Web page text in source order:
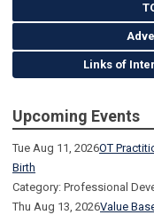
Links of
Upcoming Events
Tue Aug 11, 2026OT
Birth
Category: Professional
Thu Aug 13, 2026Value